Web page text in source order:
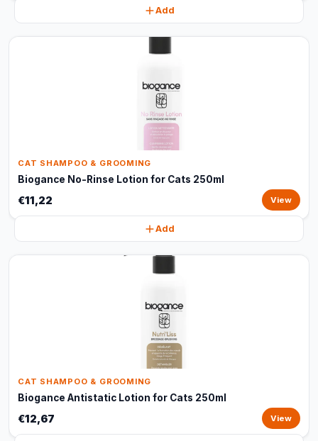
Add
CAT SHAMPOO & GROOMING
Biogance No-Rinse Lotion for Cats 250ml
€11,22 View
Add
CAT SHAMPOO & GROOMING
Biogance Antistatic Lotion for Cats 250ml
€12,67 View